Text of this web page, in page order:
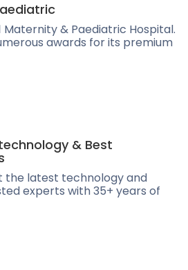
Maternity & Paediatric Hospital.
awards for its premium
& Best
the latest technology and
experts with 35+ years of